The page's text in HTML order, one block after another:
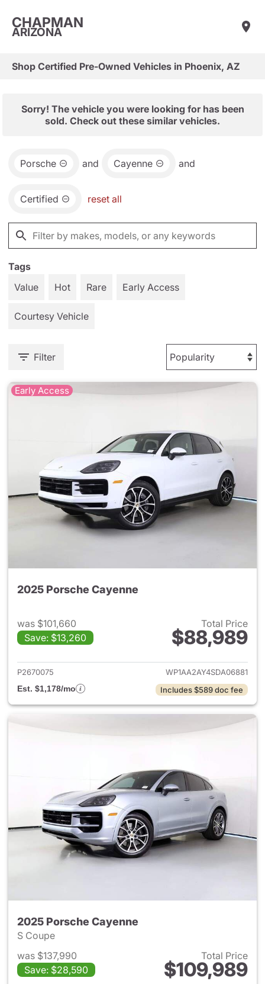
CHAPMAN
ARIZONA
Shop Certified Pre-Owned Vehicles in Phoenix, AZ
Sorry! The vehicle you were looking for has been
sold. Check out these similar vehicles.
Porsche and Cayenne and
Certified reset all
Tags
Value
Hot Rare Early Access
Courtesy Vehicle
Filter
Early Access
2025 Porsche Cayenne
was $101,660
Save: $13,260
Total Price
$88,989
View details for 2025
P2670075
WP1AA2AY4SDA06881
Est. $1,178/mo
Includes $589 doc fee
2025 Porsche Cayenne
S Coupe
was $137,990
Save: $28,590
Total Price
$109,989
View details for 2025